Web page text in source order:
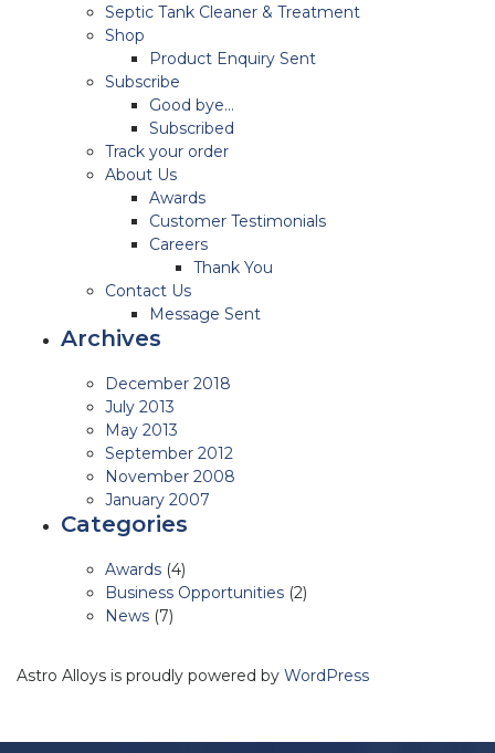
Septic Tank Cleaner & Treatment
Shop
Product Enquiry Sent
Subscribe
Good bye…
Subscribed
Track your order
About Us
Awards
Customer Testimonials
Careers
Thank You
Contact Us
Message Sent
Archives
December 2018
July 2013
May 2013
September 2012
November 2008
January 2007
Categories
Awards (4)
Business Opportunities (2)
News (7)
Astro Alloys is proudly powered by WordPress